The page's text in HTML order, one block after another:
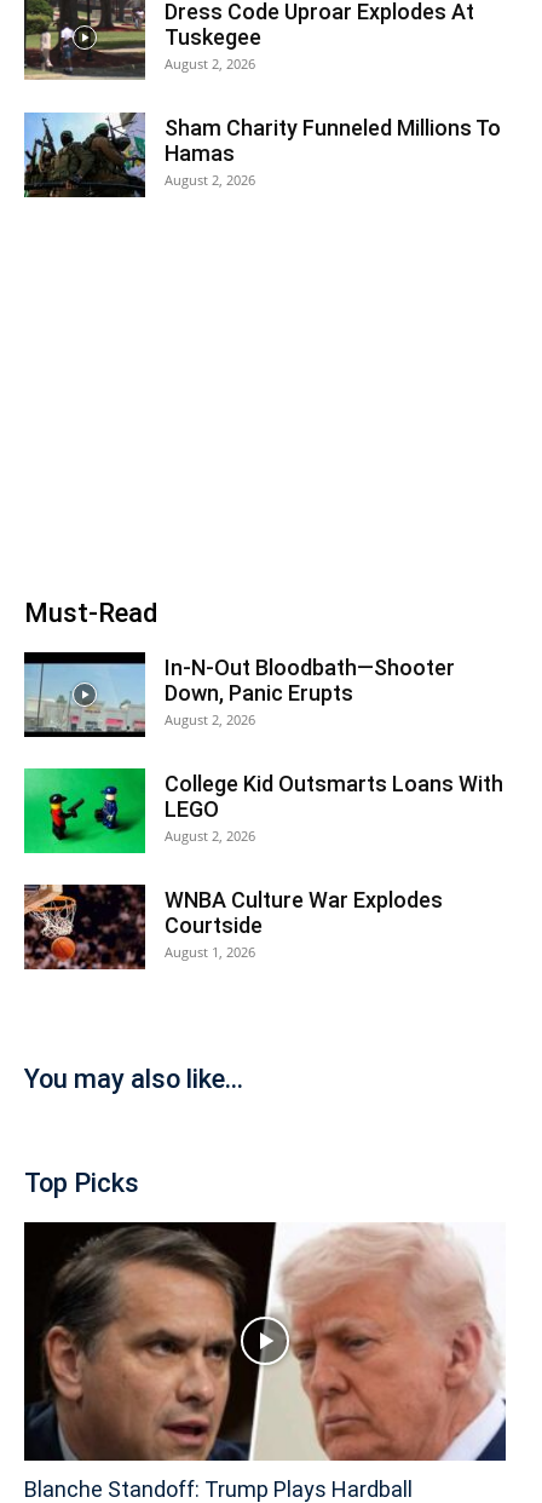
Dress Code Uproar Explodes At
Tuskegee
August 2, 2026
Sham Charity Funneled Millions To
Hamas
August 2, 2026
Must-Read
In-N-Out Bloodbath—Shooter
Down, Panic Erupts
August 2, 2026
College Kid Outsmarts Loans With
LEGO
August 2, 2026
WNBA Culture War Explodes
Courtside
August 1, 2026
You may also like...
Top Picks
Blanche Standoff: Trump Plays Hardball